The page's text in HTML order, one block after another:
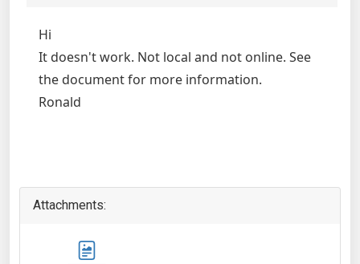
Hi
It doesn't work. Not local and not online. See
the document for more information.
Ronald
Attachments: